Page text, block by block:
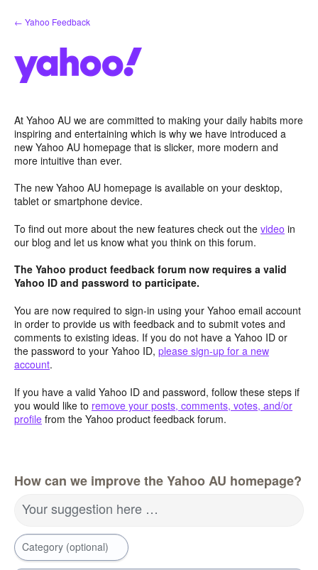
Skip
to
← Yahoo Feedback
At Yahoo AU we are committed to making your daily habits more
inspiring and entertaining which is why we have introduced a
new Yahoo AU homepage that is slicker, more modern and
more intuitive than ever.
The new Yahoo AU homepage is available on your desktop,
tablet or smartphone device.
To find out more about the new features check out the video in
our blog and let us know what you think on this forum.
The Yahoo product feedback forum now requires a valid
Yahoo ID and password to participate.
You are now required to sign-in using your Yahoo email account
in order to provide us with feedback and to submit votes and
comments to existing ideas. If you do not have a Yahoo ID or
the password to your Yahoo ID, please sign-up for a new
account.
If you have a valid Yahoo ID and password, follow these steps if
you would like to remove your posts, comments, votes, and/or
profile from the Yahoo product feedback forum.
How can we improve the Yahoo AU homepage?
Your suggestion here …
Category (optional)